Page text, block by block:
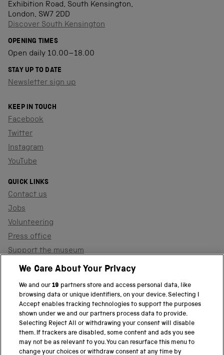
Exhibition Road, South Kensington,
London, SW7 2DD
Discover South Kensington
OPENING TIMES
Open daily 10.00–18.00
STAY UP TO DATE
Newsletter sign up
KEEP IN TOUCH
Facebook
Twitter
Instagram
YouTube
QUICK LINKS
Contact us
Jobs
Volunteering
Press office
Support the museum
Shop
PART OF THE SCIENCE MUSEUM GROUP
Science Museum
National Science and Media Museum
We Care About Your Privacy
We and our19 partners store and access personal data, like
browsing data or unique identifiers, on your device. Selecting I
Accept enables tracking technologies to support the purposes
shown under we and our partners process data to provide.
Selecting Reject All or withdrawing your consent will disable
them. If trackers are disabled, some content and ads you see
may not be as relevant to you. You can resurface this menu to
change your choices or withdraw consent at any time by